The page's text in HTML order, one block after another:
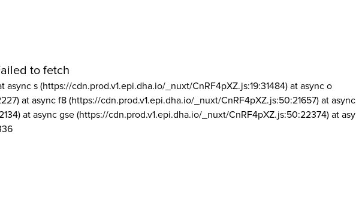
to fetch
async s (https://cdn.prod.v1.epi.dha.io/_nuxt/CnRF4pXZ.js:19:31484) at async o
at async f8 (https://cdn.prod.v1.epi.dha.io/_nuxt/CnRF4pXZ.js:50:21657) at
at async gse (https://cdn.prod.v1.epi.dha.io/_nuxt/CnRF4pXZ.js:50:22374) at